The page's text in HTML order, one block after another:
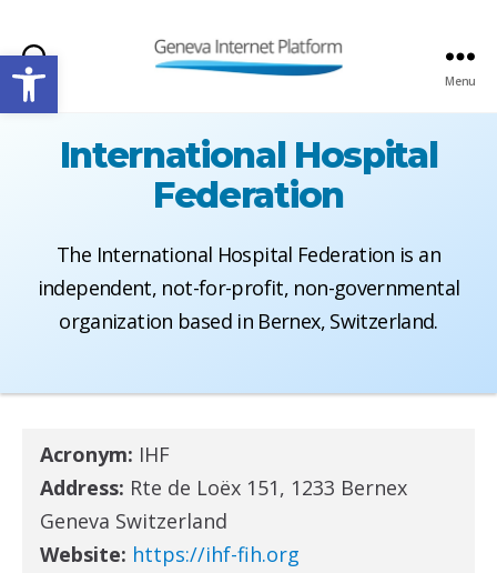
Open toolbarSearch Menu
International Hospital
Federation
The International Hospital Federation is an
independent, not-for-profit, non-governmental
organization based in Bernex, Switzerland.
Acronym: IHF
Address: Rte de Loëx 151, 1233 Bernex
Geneva Switzerland
Website: https://ihf-fih.org